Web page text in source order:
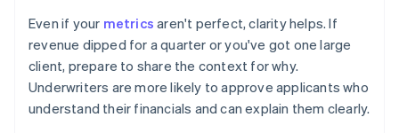
Even if your metrics aren't perfect, clarity helps. If
revenue dipped for a quarter or you've got one large
client, prepare to share the context for why.
Underwriters are more likely to approve applicants who
understand their financials and can explain them clearly.